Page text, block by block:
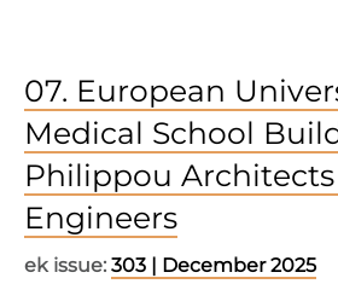
07. European
Medical School
Philippou Architects
Engineers
ek issue: 303 | December 2025